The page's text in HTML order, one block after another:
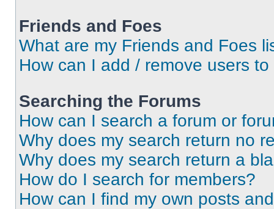
Friends and Foes
What are my Friends and Foes
How can I add / remove users
Searching the Forums
How can I search a forum or
Why does my search return no
Why does my search return a
How do I search for members?
How can I find my own posts